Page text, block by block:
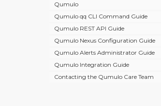
Qumulo
Qumulo qq CLI Command Guide
Qumulo REST API Guide
Qumulo Nexus Configuration Guide
Qumulo Alerts Administrator Guide
Qumulo Integration Guide
Contacting the Qumulo Care Team